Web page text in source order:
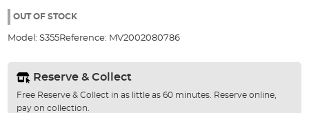
the
gallery
90%
OUT OF STOCK
Model: S355Reference: MV2002080786
Reserve & Collect
Free Reserve & Collect in as little as 60 minutes. Reserve online,
pay on collection.